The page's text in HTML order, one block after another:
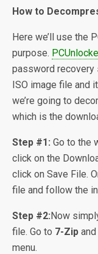
How to
Here we’ll use the
purpose.
password recovery
ISO image file and
we’re going to
which is the
Step #1: Go to the
click on the
click on Save File.
file and follow the
Step #2:Now
file. Go to 7-Zip
menu.